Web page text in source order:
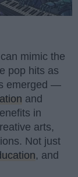
mimic the
pop hits as
emerged —
and
in
arts,
Not just
, and